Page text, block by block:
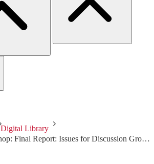
Digital Library
STARS/Users Workshop: Final Report: Issues for Discussion Groups